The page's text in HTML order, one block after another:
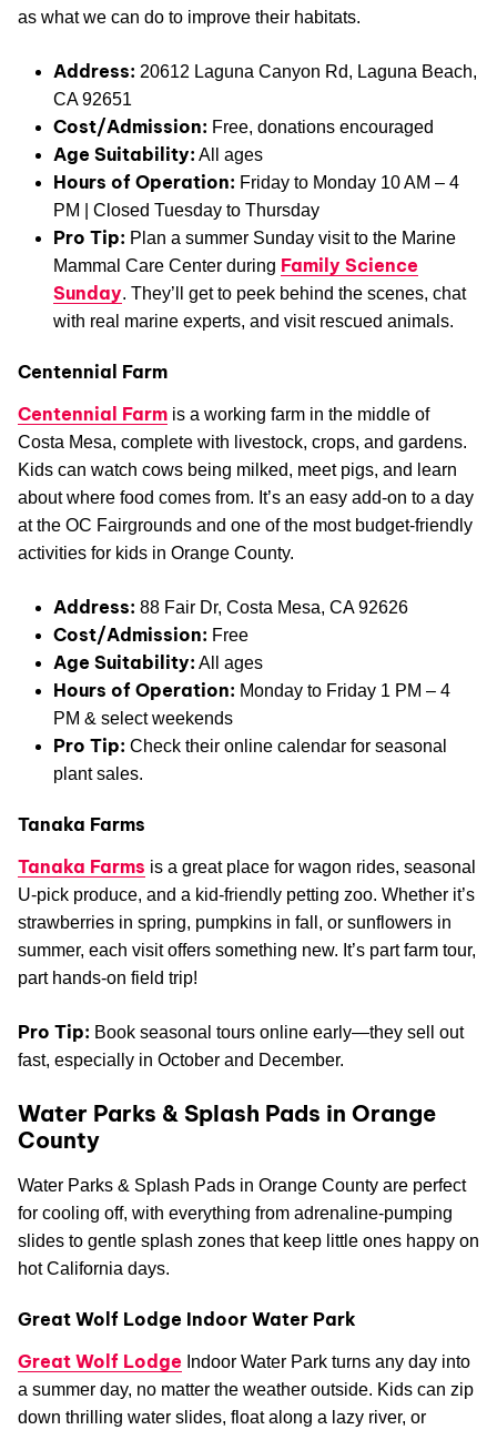
as what we can do to improve their habitats.
Address: 20612 Laguna Canyon Rd, Laguna Beach,
CA 92651
Cost/Admission: Free, donations encouraged
Age Suitability: All ages
Hours of Operation: Friday to Monday 10 AM – 4
PM | Closed Tuesday to Thursday
Pro Tip: Plan a summer Sunday visit to the Marine
Mammal Care Center during Family Science
Sunday. They’ll get to peek behind the scenes, chat
with real marine experts, and visit rescued animals.
Centennial Farm
Centennial Farm is a working farm in the middle of
Costa Mesa, complete with livestock, crops, and gardens.
Kids can watch cows being milked, meet pigs, and learn
about where food comes from. It’s an easy add-on to a day
at the OC Fairgrounds and one of the most budget-friendly
activities for kids in Orange County.
Address: 88 Fair Dr, Costa Mesa, CA 92626
Cost/Admission: Free
Age Suitability: All ages
Hours of Operation: Monday to Friday 1 PM – 4
PM & select weekends
Pro Tip: Check their online calendar for seasonal
plant sales.
Tanaka Farms
Tanaka Farms is a great place for wagon rides, seasonal
U-pick produce, and a kid-friendly petting zoo. Whether it’s
strawberries in spring, pumpkins in fall, or sunflowers in
summer, each visit offers something new. It’s part farm tour,
part hands-on field trip!
Pro Tip: Book seasonal tours online early—they sell out
fast, especially in October and December.
Water Parks & Splash Pads in Orange
County
Water Parks & Splash Pads in Orange County are perfect
for cooling off, with everything from adrenaline-pumping
slides to gentle splash zones that keep little ones happy on
hot California days.
Great Wolf Lodge Indoor Water Park
Great Wolf Lodge Indoor Water Park turns any day into
a summer day, no matter the weather outside. Kids can zip
down thrilling water slides, float along a lazy river, or